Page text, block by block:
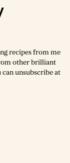
recipes from me
other brilliant
unsubscribe at